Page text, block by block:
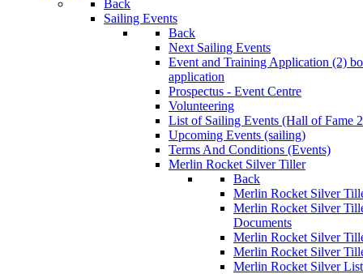
Back
Sailing Events
Back
Next Sailing Events
Event and Training Application (2)
application
Prospectus - Event Centre
Volunteering
List of Sailing Events (Hall of Fame
Upcoming Events (sailing)
Terms And Conditions (Events)
Merlin Rocket Silver Tiller
Back
Merlin Rocket Silver
Merlin Rocket Silver
Documents
Merlin Rocket Silver
Merlin Rocket Silver
Merlin Rocket Silver